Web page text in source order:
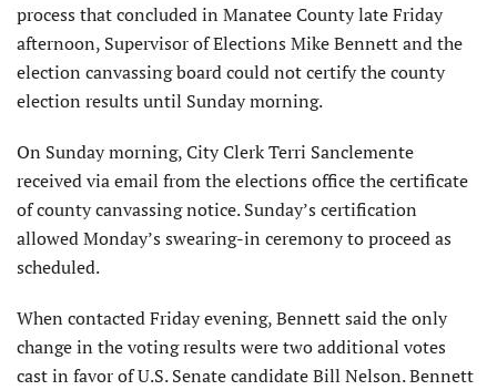
process that concluded in Manatee County late Friday
afternoon, Supervisor of Elections Mike Bennett and the
election canvassing board could not certify the county
election results until Sunday morning.
On Sunday morning, City Clerk Terri Sanclemente
received via email from the elections office the certificate
of county canvassing notice. Sunday’s certification
allowed Monday’s swearing-in ceremony to proceed as
scheduled.
When contacted Friday evening, Bennett said the only
change in the voting results were two additional votes
cast in favor of U.S. Senate candidate Bill Nelson. Bennett